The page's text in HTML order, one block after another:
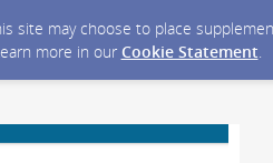
site may choose to place
more in our Cookie Statement.